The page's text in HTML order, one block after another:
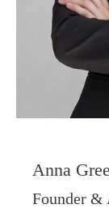
Anna
Founder &
not
It